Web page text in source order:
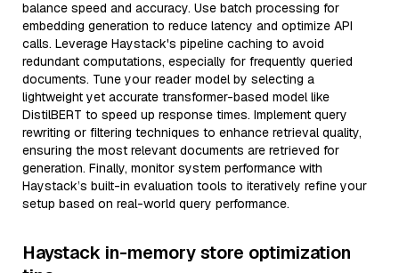
balance speed and accuracy. Use batch processing for
embedding generation to reduce latency and optimize API
calls. Leverage Haystack's pipeline caching to avoid
redundant computations, especially for frequently queried
documents. Tune your reader model by selecting a
lightweight yet accurate transformer-based model like
DistilBERT to speed up response times. Implement query
rewriting or filtering techniques to enhance retrieval quality,
ensuring the most relevant documents are retrieved for
generation. Finally, monitor system performance with
Haystack’s built-in evaluation tools to iteratively refine your
setup based on real-world query performance.
Haystack in-memory store optimization